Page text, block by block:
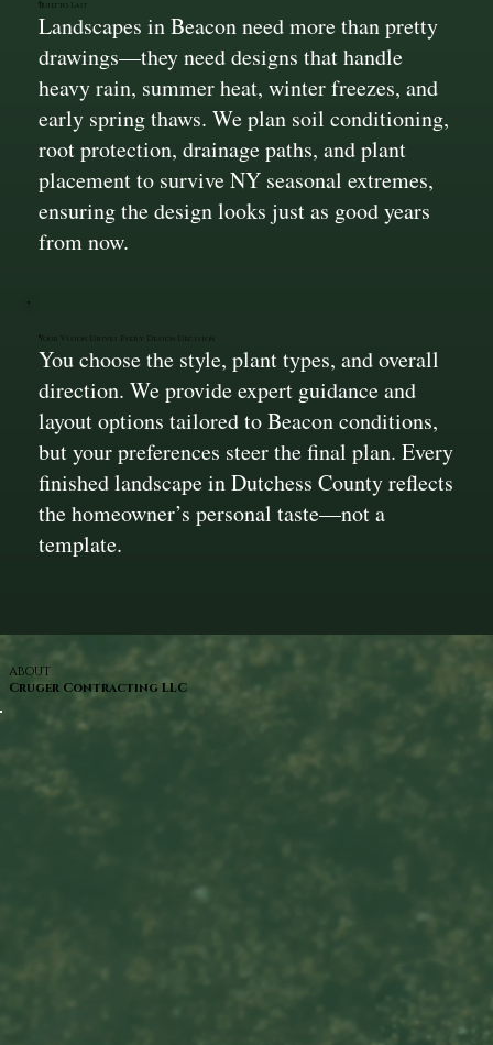
Built to Last
Landscapes in Beacon need more than pretty
drawings—they need designs that handle
heavy rain, summer heat, winter freezes, and
early spring thaws. We plan soil conditioning,
root protection, drainage paths, and plant
placement to survive NY seasonal extremes,
ensuring the design looks just as good years
from now.
Your Vision Drives Every Design Decision
You choose the style, plant types, and overall
direction. We provide expert guidance and
layout options tailored to Beacon conditions,
but your preferences steer the final plan. Every
finished landscape in Dutchess County reflects
the homeowner’s personal taste—not a
template.
ABOUT
Cruger Contracting LLC